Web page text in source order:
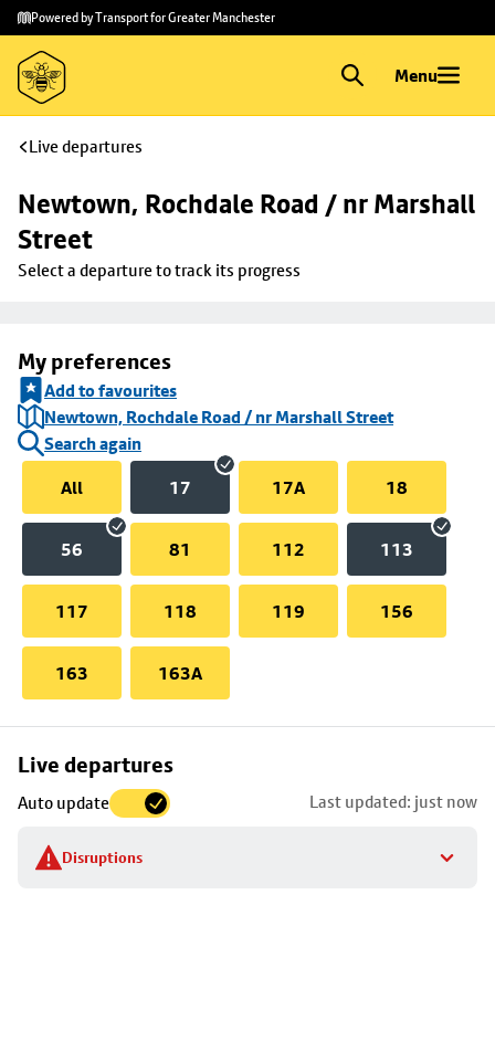
Skip to
main
content
Skip
to
footer
Powered by Transport for Greater Manchester
Menu
Live departures
Newtown, Rochdale Road / nr Marshall
Street
Select a departure to track its progress
My preferences
Add to favourites
Newtown, Rochdale Road / nr Marshall Street
Search again
All
17 17A 18
56 81 112 113
117 118 119 156
163 163A
Live departures
Auto update Last updated: just now
Disruptions
Skip
to
stop
details